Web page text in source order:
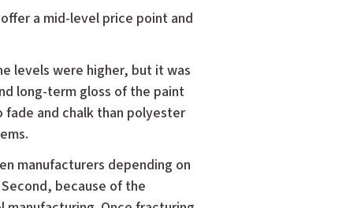
a mid-level price point and
levels were higher, but it was
long-term gloss of the paint
and chalk than polyester
manufacturers depending on
because of the